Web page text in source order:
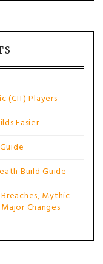
(CIT) Players
Easier
Build Guide
Mythic
Changes